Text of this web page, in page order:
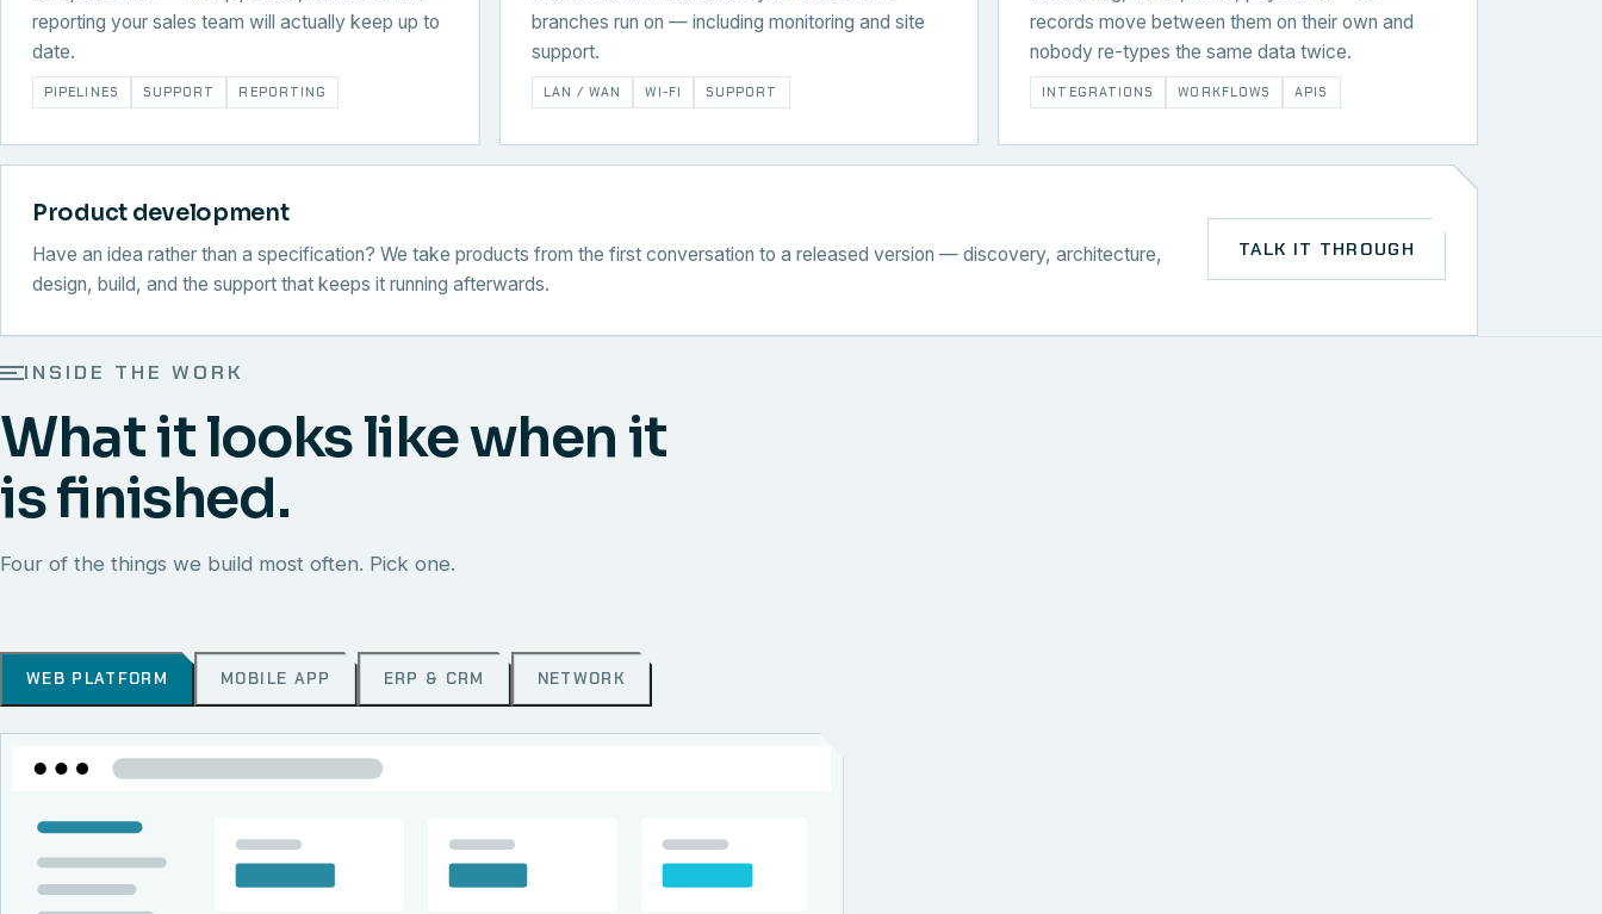
reporting your sales team will actually keep up to
date.
PIPELINES SUPPORT REPORTING
branches run on — including monitoring and site
support.
LAN / WAN WI-FI SUPPORT
records move between them on their own and
nobody re-types the same data twice.
INTEGRATIONS WORKFLOWS APIS
Product development
Have an idea rather than a specification? We take products from the first conversation to a released version — discovery, architecture,
design, build, and the support that keeps it running afterwards.
TALK IT THROUGH
INSIDE THE WORK
What it looks like when it
is finished.
Four of the things we build most often. Pick one.
WEB PLATFORM MOBILE APP ERP & CRM NETWORK